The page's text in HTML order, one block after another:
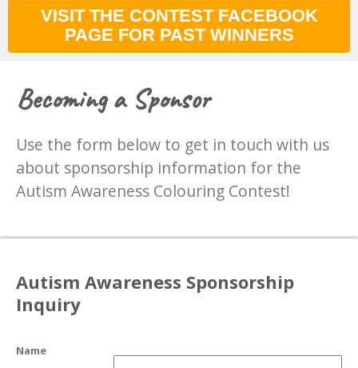
VISIT THE CONTEST FACEBOOK
PAGE FOR PAST WINNERS
Becoming a Sponsor
Use the form below to get in touch with us
about sponsorship information for the
Autism Awareness Colouring Contest!
Autism Awareness Sponsorship
Inquiry
Name